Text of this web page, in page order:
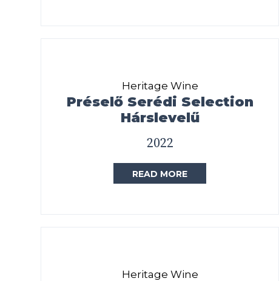
Heritage Wine
Préselő Serédi Selection
Hárslevelű
2022
READ MORE
Heritage Wine